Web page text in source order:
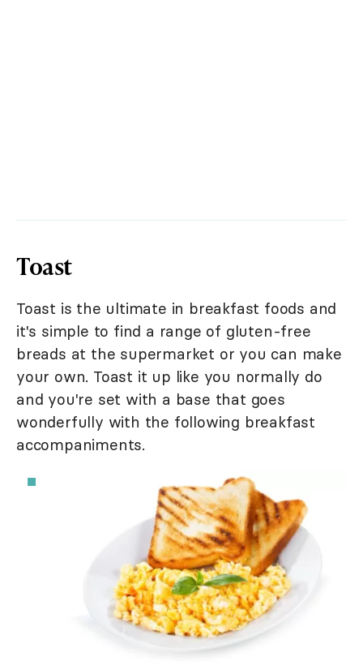
Toast
Toast is the ultimate in breakfast foods and
it's simple to find a range of gluten-free
breads at the supermarket or you can make
your own. Toast it up like you normally do
and you're set with a base that goes
wonderfully with the following breakfast
accompaniments.